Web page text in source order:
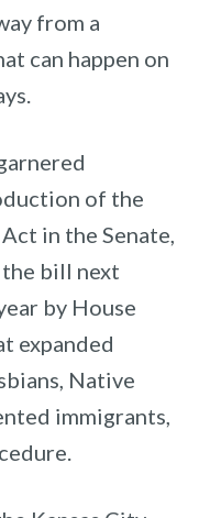
from a
can happen on
of the
in the Senate,
bill next
by House
expanded
Native
immigrants,